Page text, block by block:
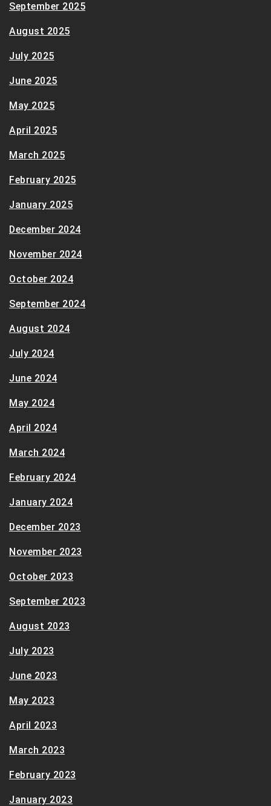
September 2025
August 2025
July 2025
June 2025
May 2025
April 2025
March 2025
February 2025
January 2025
December 2024
November 2024
October 2024
September 2024
August 2024
July 2024
June 2024
May 2024
April 2024
March 2024
February 2024
January 2024
December 2023
November 2023
October 2023
September 2023
August 2023
July 2023
June 2023
May 2023
April 2023
March 2023
February 2023
January 2023